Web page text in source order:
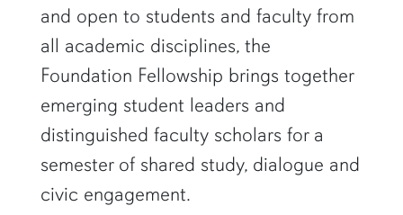
and open to students and faculty from
all academic disciplines, the
Foundation Fellowship brings together
emerging student leaders and
distinguished faculty scholars for a
semester of shared study, dialogue and
civic engagement.